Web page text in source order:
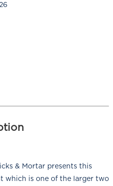
& Mortar presents this
which is one of the larger two